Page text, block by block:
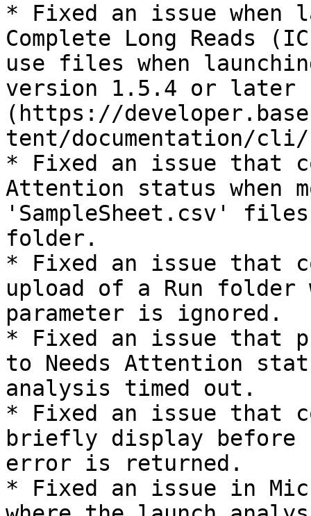
* Fixed an issue when
Complete Long Reads
use files when
version 1.5.4 or later
(https://
tent/documentation/
* Fixed an issue that
Attention status when
'SampleSheet.csv'
folder.
* Fixed an issue that
upload of a Run folder
parameter is ignored.
* Fixed an issue that
to Needs Attention
analysis timed out.
* Fixed an issue that
briefly display before
error is returned.
* Fixed an issue in